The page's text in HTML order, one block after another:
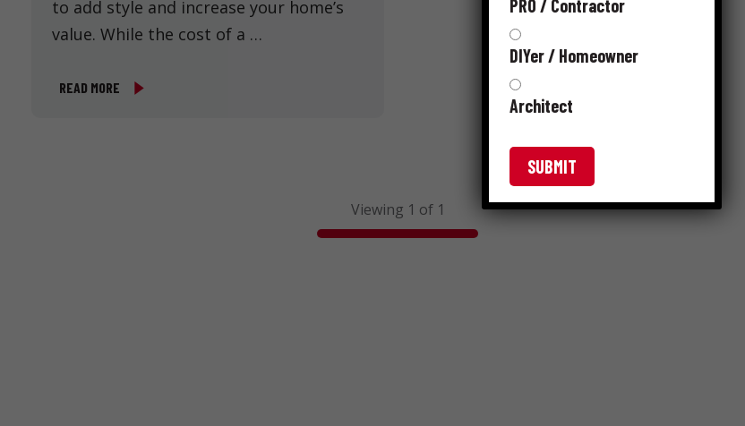
to add style and increase your home’s
value. While the cost of a …
READ MORE
Viewing 1 of 1
PRO / Contractor
DIYer / Homeowner
Architect